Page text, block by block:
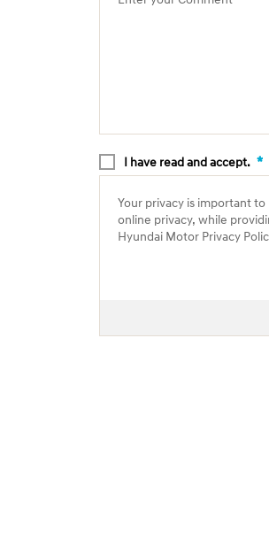
I have read and accept. *
Your privacy is important
online privacy, while
Hyundai Motor Privacy